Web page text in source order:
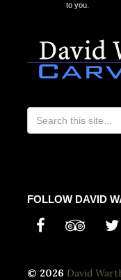
to you.
FOLLOW DAVID
© 2026 David